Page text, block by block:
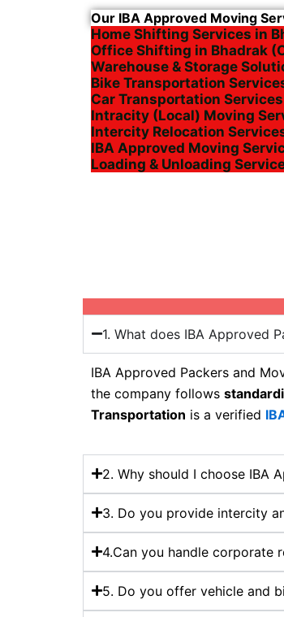
Our IBA Approved Moving
Home Shifting Services in
Office Shifting in Bhadrak
Warehouse & Storage
Bike Transportation
Car Transportation
Intracity (Local) Moving
Intercity Relocation
IBA Approved Moving
Loading & Unloading
1. What does IBA Approved
IBA Approved Packers and
the company follows
Transportation is a verified
2. Why should I choose IBA
3. Do you provide intercity
4.Can you handle corporate
5. Do you offer vehicle and